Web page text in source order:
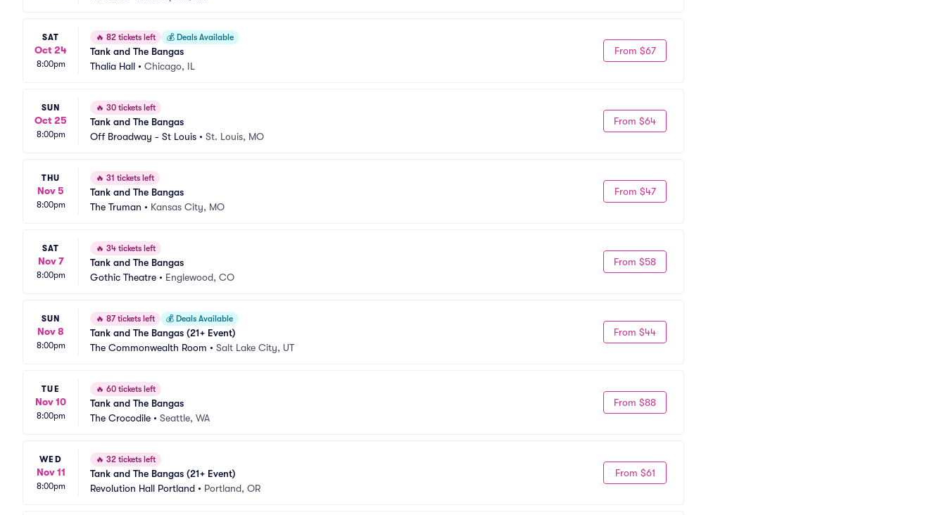
SAT
Oct 24
8:00pm
🔥 82 tickets left 💰 Deals Available
Tank and The Bangas
Thalia Hall • Chicago, IL
From $67
SUN
Oct 25
8:00pm
🔥 30 tickets left
Tank and The Bangas
Off Broadway - St Louis • St. Louis, MO
From $64
THU
Nov 5
8:00pm
🔥 31 tickets left
Tank and The Bangas
The Truman • Kansas City, MO
From $47
SAT
Nov 7
8:00pm
🔥 34 tickets left
Tank and The Bangas
Gothic Theatre • Englewood, CO
From $58
SUN
Nov 8
8:00pm
🔥 87 tickets left 💰 Deals Available
Tank and The Bangas (21+ Event)
The Commonwealth Room • Salt Lake City, UT
From $44
TUE
Nov 10
8:00pm
🔥 60 tickets left
Tank and The Bangas
The Crocodile • Seattle, WA
From $88
WED
Nov 11
8:00pm
🔥 32 tickets left
Tank and The Bangas (21+ Event)
Revolution Hall Portland • Portland, OR
From $61